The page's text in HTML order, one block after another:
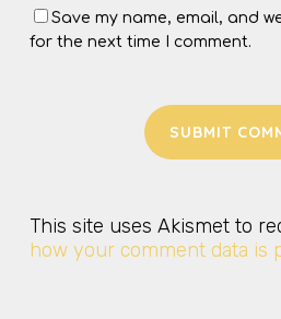
Save my name, email, and
for the next time I comment.
This site uses Akismet to
how your comment data is